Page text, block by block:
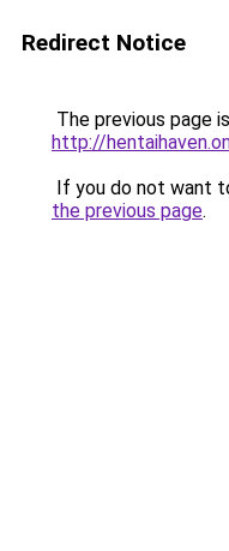
Redirect Notice
The previous page
http://
If you do not want
the previous page.